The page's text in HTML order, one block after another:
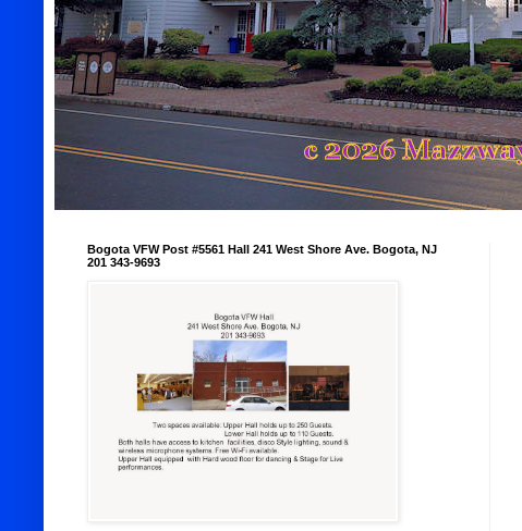
Bogota VFW Post #5561 Hall 241 West Shore Ave. Bogota, NJ
201 343-9693